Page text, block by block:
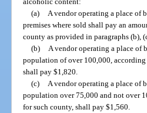
(a)
A vendor operating a place of
premises where sold shall pay an
county as provided in paragraphs (b),
(b)
A vendor operating a place of
population of over 100,000,
shall pay $1,820.
(c)
A vendor operating a place of
population over 75,000 and not over
for such county, shall pay $1,560.